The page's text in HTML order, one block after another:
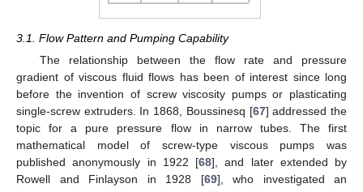
3.1. Flow Pattern and Pumping Capability
The relationship between the flow rate and pressure
gradient of viscous fluid flows has been of interest since long
before the invention of screw viscosity pumps or plasticating
single-screw extruders. In 1868, Boussinesq [67] addressed the
topic for a pure pressure flow in narrow tubes. The first
mathematical model of screw-type viscous pumps was
published anonymously in 1922 [68], and later extended by
Rowell and Finlayson in 1928 [69], who investigated an